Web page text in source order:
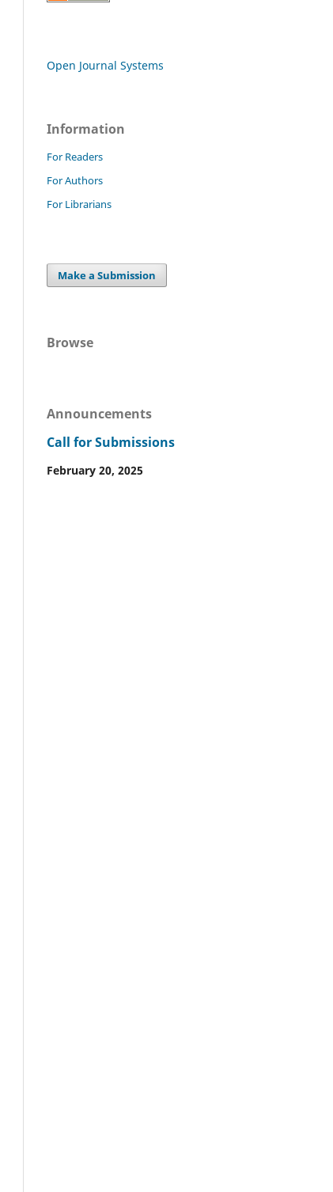
Open Journal Systems
Information
For Readers
For Authors
For Librarians
Make a Submission
Browse
Announcements
Call for Submissions
February 20, 2025